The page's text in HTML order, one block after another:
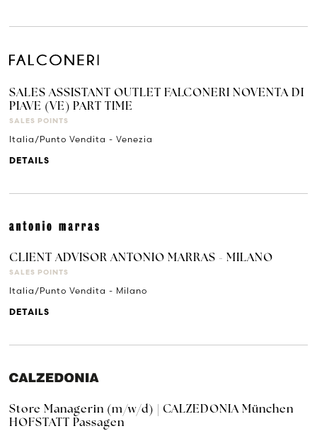
SALES ASSISTANT OUTLET FALCONERI NOVENTA DI
PIAVE (VE) PART TIME
SALES POINTS
Italia/Punto Vendita - Venezia
DETAILS
CLIENT ADVISOR ANTONIO MARRAS - MILANO
SALES POINTS
Italia/Punto Vendita - Milano
DETAILS
Store Managerin (m/w/d) | CALZEDONIA München
HOFSTATT Passagen